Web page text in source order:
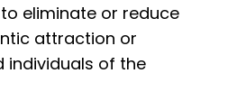
eliminate or reduce
attraction or
individuals of the